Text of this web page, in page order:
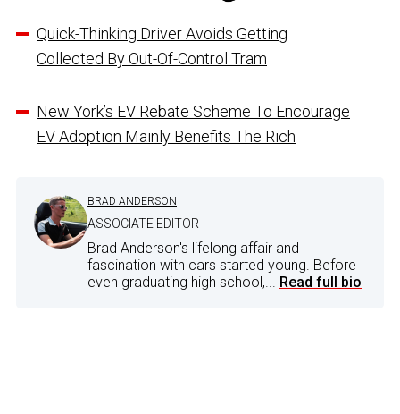
Quick-Thinking Driver Avoids Getting
Collected By Out-Of-Control Tram
New York’s EV Rebate Scheme To Encourage
EV Adoption Mainly Benefits The Rich
BRAD ANDERSON
ASSOCIATE EDITOR
Brad Anderson's lifelong affair and
fascination with cars started young. Before
even graduating high school,... Read full bio